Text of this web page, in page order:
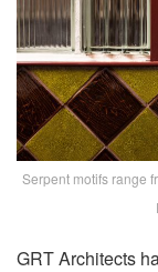
Serpent motifs range
GRT Architects